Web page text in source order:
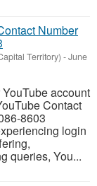
Number
Territory) -June
account
Contact
8603
login
queries, You...